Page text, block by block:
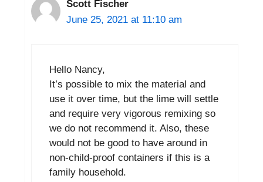
Scott Fischer
June 25, 2021 at 11:10 am
Hello Nancy,
It’s possible to mix the material and
use it over time, but the lime will settle
and require very vigorous remixing so
we do not recommend it. Also, these
would not be good to have around in
non-child-proof containers if this is a
family household.